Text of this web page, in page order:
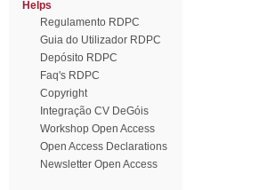
Helps
Regulamento RDPC
Guia do Utilizador RDPC
Depósito RDPC
Faq's RDPC
Copyright
Integração CV DeGóis
Workshop Open Access
Open Access Declarations
Newsletter Open Access